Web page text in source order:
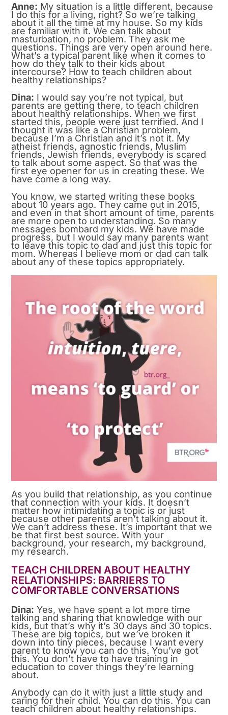
Anne: My situation is a little different, because
I do this for a living, right? So we’re talking
about it all the time at my house. So my kids
are familiar with it. We can talk about
masturbation, no problem. They ask me
questions. Things are very open around here.
What’s a typical parent like when it comes to
how do they talk to their kids about
intercourse? How to teach children about
healthy relationships?
Dina: I would say you’re not typical, but
parents are getting there, to teach children
about healthy relationships. When we first
started this, people were just terrified. And I
thought it was like a Christian problem,
because I’m a Christian and it’s not it. My
atheist friends, agnostic friends, Muslim
friends, Jewish friends, everybody is scared
to talk about some aspect. So that was the
first eye opener for us in creating these. We
have come a long way.
You know, we started writing these books
about 10 years ago. They came out in 2015,
and even in that short amount of time, parents
are more open to understanding. So many
messages bombard my kids. We have made
progress, but I would say many parents want
to leave this topic to dad and just this topic for
mom. Whereas I believe mom or dad can talk
about any of these topics appropriately.
As you build that relationship, as you continue
that connection with your kids. It doesn’t
matter how intimidating a topic is or just
because other parents aren’t talking about it.
We can’t address these. It’s important that we
be that first best source. With your
background, your research, my background,
my research.
TEACH CHILDREN ABOUT HEALTHY
RELATIONSHIPS: BARRIERS TO
COMFORTABLE CONVERSATIONS
Dina: Yes, we have spent a lot more time
talking and sharing that knowledge with our
kids, but that’s why it’s 30 days and 30 topics.
These are big topics, but we’ve broken it
down into tiny pieces, because I want every
parent to know you can do this. You’ve got
this. You don’t have to have training in
education to cover things they’re learning
about.
Anybody can do it with just a little study and
caring for their child. You can do this. You can
teach children about healthy relationships.